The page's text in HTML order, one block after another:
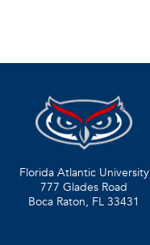
Florida Atlantic University
777 Glades Road
Boca Raton, FL 33431